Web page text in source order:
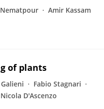
Amir Kassam
of plants
Fabio Stagnari
Nicola D'Ascenzo